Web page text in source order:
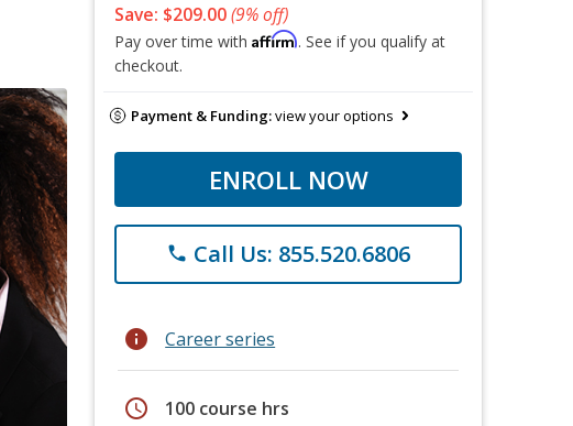
Save: $209.00(9% off)
Pay over time with Affirm. See if you qualify at
checkout.
Payment & Funding:view your options
ENROLL NOW
phone Call Us: 855.520.6806
info Career series
schedule 100 course hrs